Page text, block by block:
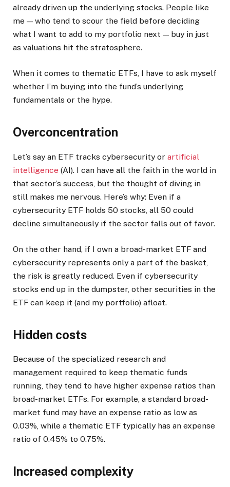
already driven up the underlying stocks. People like
me — who tend to scour the field before deciding
what I want to add to my portfolio next — buy in just
as valuations hit the stratosphere.
When it comes to thematic ETFs, I have to ask myself
whether I’m buying into the fund’s underlying
fundamentals or the hype.
Overconcentration
Let’s say an ETF tracks cybersecurity or artificial
intelligence (AI). I can have all the faith in the world in
that sector’s success, but the thought of diving in
still makes me nervous. Here’s why: Even if a
cybersecurity ETF holds 50 stocks, all 50 could
decline simultaneously if the sector falls out of favor.
On the other hand, if I own a broad-market ETF and
cybersecurity represents only a part of the basket,
the risk is greatly reduced. Even if cybersecurity
stocks end up in the dumpster, other securities in the
ETF can keep it (and my portfolio) afloat.
Hidden costs
Because of the specialized research and
management required to keep thematic funds
running, they tend to have higher expense ratios than
broad-market ETFs. For example, a standard broad-
market fund may have an expense ratio as low as
0.03%, while a thematic ETF typically has an expense
ratio of 0.45% to 0.75%.
Increased complexity